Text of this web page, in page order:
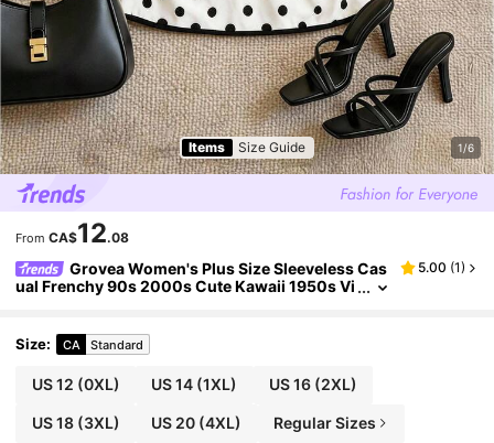
Items Size Guide 1/6
From CA$12.08
Grovea Women's Plus Size Sleeveless Cas
ual Frenchy 90s 2000s Cute Kawaii 1950s Vi
5.00 (1)
Size: CA Standard
US 12 (0XL) US 14 (1XL) US 16(2XL)
US 18(3XL) US 20 (4XL) Regular Sizes